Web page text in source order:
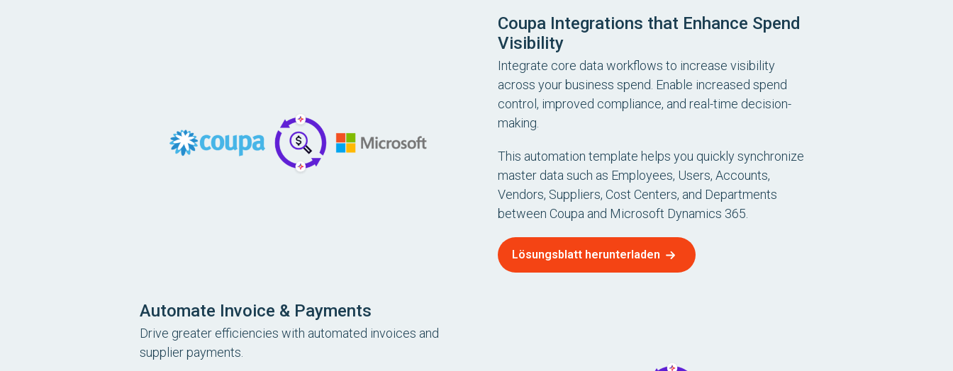
Coupa Integrations that Enhance Spend
Visibility
Integrate core data workflows to increase visibility
across your business spend. Enable increased spend
control, improved compliance, and real-time decision-
making.
This automation template helps you quickly synchronize
master data such as Employees, Users, Accounts,
Vendors, Suppliers, Cost Centers, and Departments
between Coupa and Microsoft Dynamics 365.
Lösungsblatt herunterladen
Automate Invoice & Payments
Drive greater efficiencies with automated invoices and
supplier payments.